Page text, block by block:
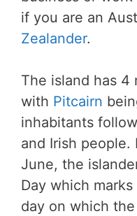
if you are an
Zealander.
The island has 4
with Pitcairn
inhabitants
and Irish people.
June, the
Day which
day on which